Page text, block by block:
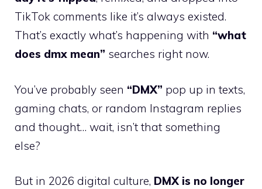
TikTok comments like it’s always existed.
That’s exactly what’s happening with “what
does dmx mean” searches right now.
You’ve probably seen “DMX” pop up in texts,
gaming chats, or random Instagram replies
and thought… wait, isn’t that something
else?
But in 2026 digital culture, DMX is no longer